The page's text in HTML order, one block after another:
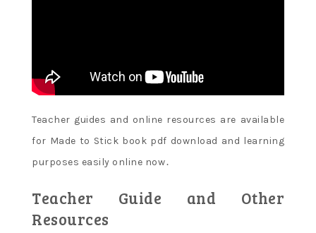
Teacher guides and online resources are available
for Made to Stick book pdf download and learning
purposes easily online now․
Teacher Guide and Other
Resources